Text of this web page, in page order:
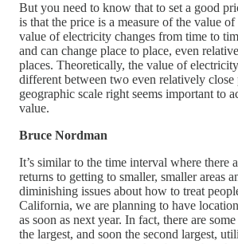
But you need to know that to set a good
is that the price is a measure of the value
value of electricity changes from time to
and can change place to place, even
places. Theoretically, the value of
different between two even relatively close
geographic scale right seems important to
value.
Bruce Nordman
It’s similar to the time interval where there
returns to getting to smaller, smaller areas
diminishing issues about how to treat
California, we are planning to have
as soon as next year. In fact, there are
the largest, and soon the second largest,